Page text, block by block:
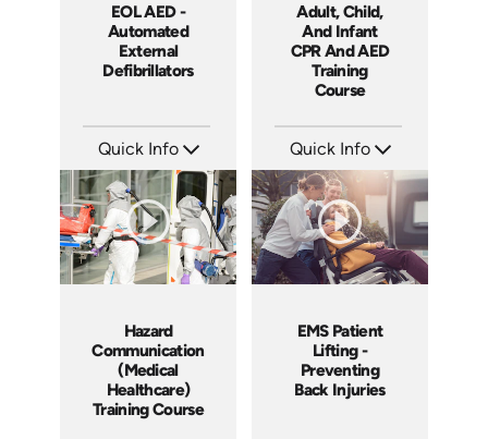
EOL AED -
Automated
External
Defibrillators
Quick Info
Languages: EN
Produced: 2012
Adult, Child,
And Infant
CPR And AED
Training
Course
Quick Info
Languages: EN
Produced: 2011
Hazard
Communication
(Medical
Healthcare)
Training Course
EMS Patient
Lifting -
Preventing
Back Injuries